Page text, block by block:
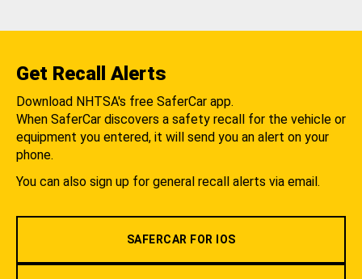
Get Recall Alerts
Download NHTSA's free SaferCar app.
When SaferCar discovers a safety recall for the vehicle or
equipment you entered, it will send you an alert on your
phone.
You can also sign up for general recall alerts via email.
SAFERCAR FOR IOS